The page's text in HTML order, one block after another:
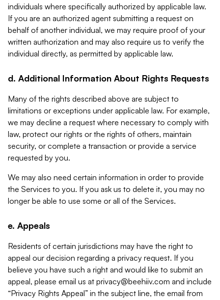
individuals where specifically authorized by applicable law.
If you are an authorized agent submitting a request on
behalf of another individual, we may require proof of your
written authorization and may also require us to verify the
individual directly, as permitted by applicable law.
d. Additional Information About Rights Requests
Many of the rights described above are subject to
limitations or exceptions under applicable law. For example,
we may decline a request where necessary to comply with
law, protect our rights or the rights of others, maintain
security, or complete a transaction or provide a service
requested by you.
We may also need certain information in order to provide
the Services to you. If you ask us to delete it, you may no
longer be able to use some or all of the Services.
e. Appeals
Residents of certain jurisdictions may have the right to
appeal our decision regarding a privacy request. If you
believe you have such a right and would like to submit an
appeal, please email us at privacy@beehiiv.com and include
“Privacy Rights Appeal” in the subject line, the email from